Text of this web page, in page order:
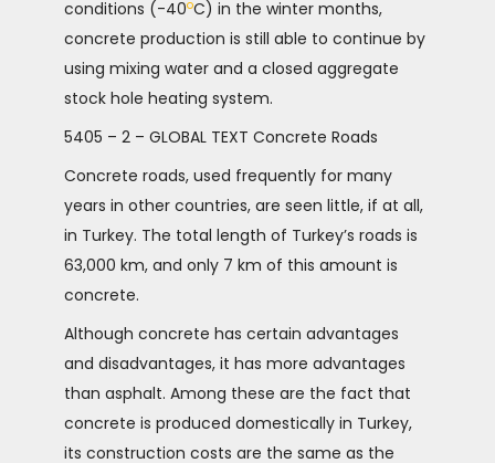
conditions (-40oC) in the winter months,
concrete production is still able to continue by
using mixing water and a closed aggregate
stock hole heating system.
5405 – 2 – GLOBAL TEXT Concrete Roads
Concrete roads, used frequently for many
years in other countries, are seen little, if at all,
in Turkey. The total length of Turkey’s roads is
63,000 km, and only 7 km of this amount is
concrete.
Although concrete has certain advantages
and disadvantages, it has more advantages
than asphalt. Among these are the fact that
concrete is produced domestically in Turkey,
its construction costs are the same as the